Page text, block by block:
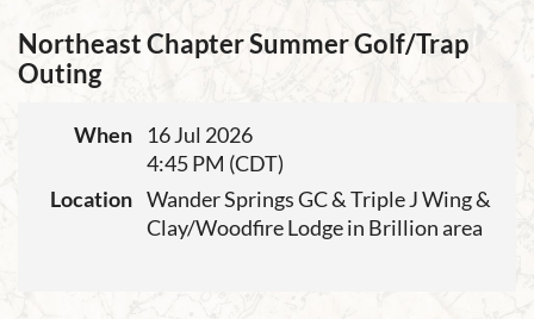
Northeast Chapter Summer Golf/Trap
Outing
When
16 Jul 2026
4:45 PM (CDT)
Location Wander Springs GC & Triple J Wing &
Clay/Woodfire Lodge in Brillion area